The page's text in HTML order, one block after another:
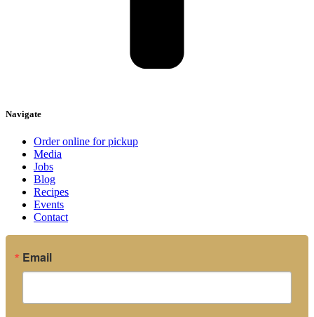
Navigate
Order online for pickup
Media
Jobs
Blog
Recipes
Events
Contact
Email